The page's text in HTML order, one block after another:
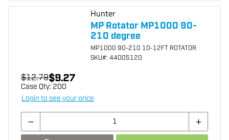
Hunter
MP Rotator MP1000 90-
210 degree
MP1000 90-210 10-12FT ROTATOR
SKU#: 44005120
$12.79$9.27
Case Qty: 200
Login to see your price